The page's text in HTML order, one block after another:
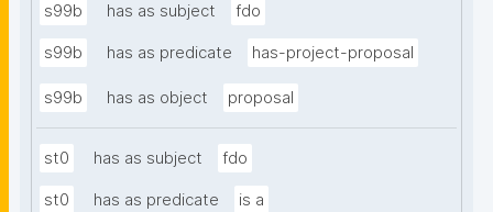
s99b has as subject fdo
s99b has as predicate has-project-proposal
s99b has as object proposal
st0 has as subject fdo
st0 has as predicate is a